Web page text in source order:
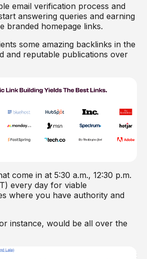
email verification process and
answering queries and earning
branded homepage links.
some amazing backlinks in the
and reputable publications over
come in at 5:30 a.m., 12:30 p.m.
every day for viable
where you have authority and
instance, would be all over the